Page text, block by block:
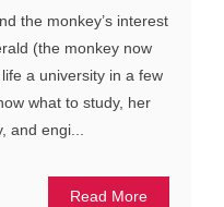
the monkey’s interest
(the monkey now
a university in a few
what to study, her
and engi...
Read More